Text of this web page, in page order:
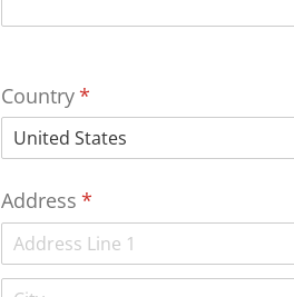
Country*
(required)
Address *
(required)